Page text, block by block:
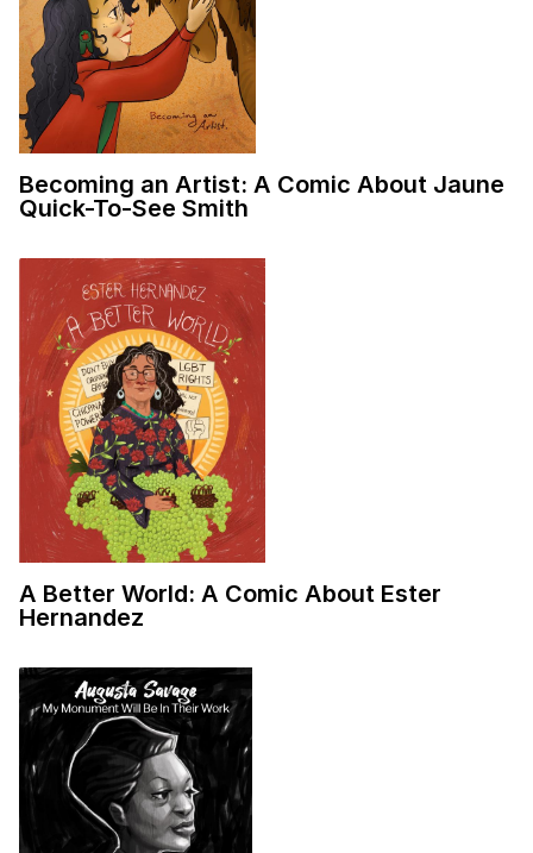
Becoming an Artist: A Comic About Jaune
Quick-To-See Smith
A Better World: A Comic About Ester
Hernandez